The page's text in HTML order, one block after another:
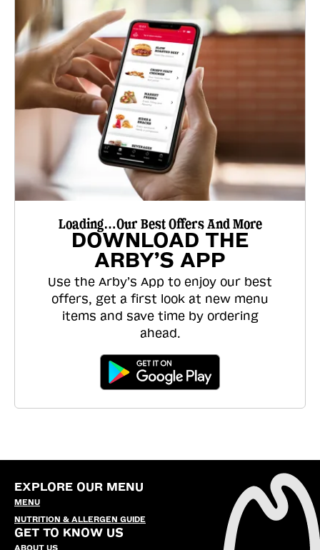
Loading…Our Best Offers And More
DOWNLOAD THE
ARBY’S APP
Use the Arby’s App to enjoy our best
offers, get a first look at new menu
items and save time by ordering
ahead.
EXPLORE OUR MENU
MENU
NUTRITION & ALLERGEN GUIDE
GET TO KNOW US